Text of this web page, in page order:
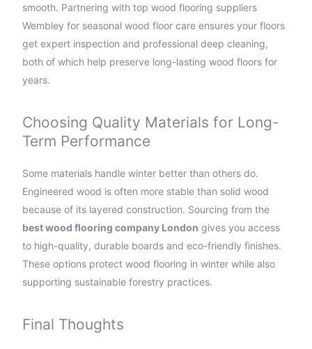
smooth. Partnering with top wood flooring suppliers
Wembley for seasonal wood floor care ensures your floors
get expert inspection and professional deep cleaning,
both of which help preserve long-lasting wood floors for
years.
Choosing Quality Materials for Long-
Term Performance
Some materials handle winter better than others do.
Engineered wood is often more stable than solid wood
because of its layered construction. Sourcing from the
best wood flooring company London gives you access
to high-quality, durable boards and eco-friendly finishes.
These options protect wood flooring in winter while also
supporting sustainable forestry practices.
Final Thoughts